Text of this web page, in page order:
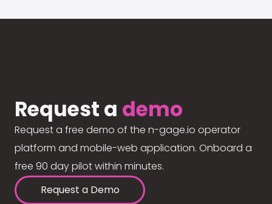
Request a demo
Request a free demo of the n-gage.io operator
platform and mobile-web application. Onboard a
free 90 day pilot within minutes.
Request a Demo